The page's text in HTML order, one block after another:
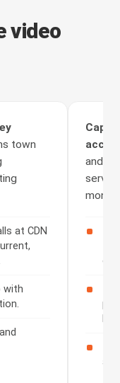
video
town
at CDN
with
and